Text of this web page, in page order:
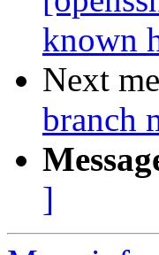
known
Next
branch
]